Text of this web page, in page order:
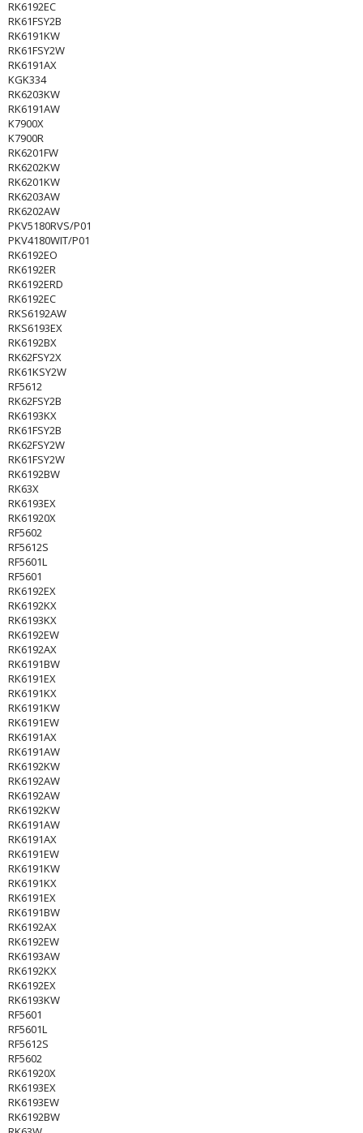
RK6192EC
RK61FSY2B
RK6191KW
RK61FSY2W
RK6191AX
KGK334
RK6203KW
RK6191AW
K7900X
K7900R
RK6201FW
RK6202KW
RK6201KW
RK6203AW
RK6202AW
PKV5180RVS/P01
PKV4180WIT/P01
RK6192EO
RK6192ER
RK6192ERD
RK6192EC
RKS6192AW
RKS6193EX
RK6192BX
RK62FSY2X
RK61KSY2W
RF5612
RK62FSY2B
RK6193KX
RK61FSY2B
RK62FSY2W
RK61FSY2W
RK6192BW
RK63X
RK6193EX
RK61920X
RF5602
RF5612S
RF5601L
RF5601
RK6192EX
RK6192KX
RK6193KX
RK6192EW
RK6192AX
RK6191BW
RK6191EX
RK6191KX
RK6191KW
RK6191EW
RK6191AX
RK6191AW
RK6192KW
RK6192AW
RK6192AW
RK6192KW
RK6191AW
RK6191AX
RK6191EW
RK6191KW
RK6191KX
RK6191EX
RK6191BW
RK6192AX
RK6192EW
RK6193AW
RK6192KX
RK6192EX
RK6193KW
RF5601
RF5601L
RF5612S
RF5602
RK61920X
RK6193EX
RK6193EW
RK6192BW